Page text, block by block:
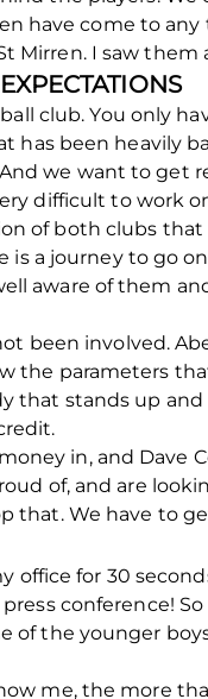
have come to
Mirren. I saw
club. You only
has been heavily
we want to get
difficult to work
of both clubs that
is a journey to go
aware of them
been involved.
the parameters
that stands up
in, and
of, and are
that. We have to
office for 30
conference! So
of the younger
me, the more